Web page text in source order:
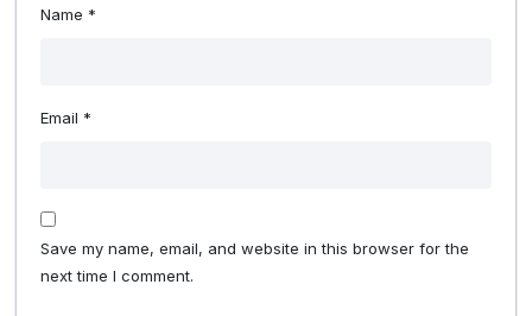
Name *
Email *
Save my name, email, and website in this browser for the
next time I comment.